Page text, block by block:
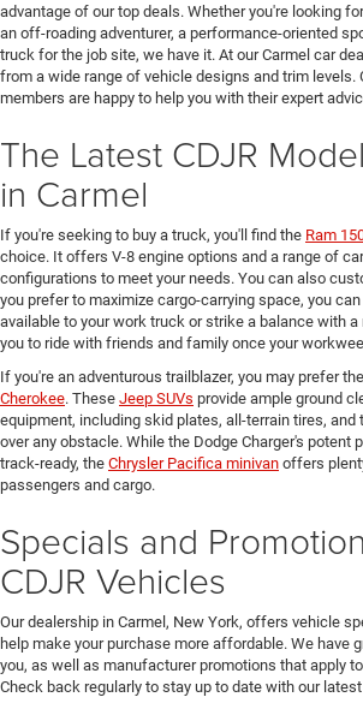
advantage of our top deals. Whether you're looking
an off-roading adventurer, a performance-oriented
truck for the job site, we have it. At our Carmel car
from a wide range of vehicle designs and trim levels.
members are happy to help you with their expert
The Latest CDJR
in Carmel
If you're seeking to buy a truck, you'll find the Ram
choice. It offers V-8 engine options and a range of
configurations to meet your needs. You can also
you prefer to maximize cargo-carrying space, you
available to your work truck or strike a balance with
you to ride with friends and family once your
If you're an adventurous trailblazer, you may prefer the
Cherokee. These Jeep SUVs provide ample ground
equipment, including skid plates, all-terrain tires, and
over any obstacle. While the Dodge Charger's potent
track-ready, the Chrysler Pacifica minivan offers
passengers and cargo.
Specials and
CDJR Vehicles
Our dealership in Carmel, New York, offers vehicle
help make your purchase more affordable. We have
you, as well as manufacturer promotions that apply
Check back regularly to stay up to date with our